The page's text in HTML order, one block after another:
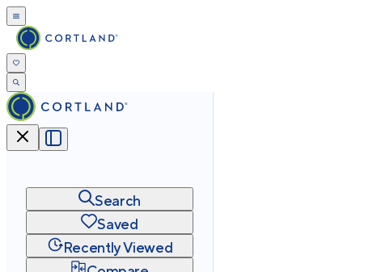
Search
Saved
Recently Viewed